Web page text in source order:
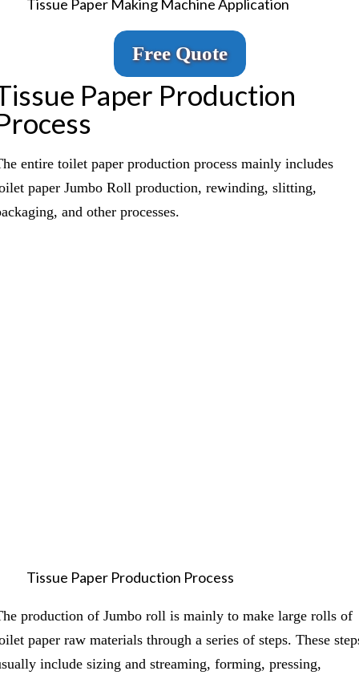
Tissue Paper Making Machine Application
Free Quote
Paper Production
entire toilet paper production process mainly includes
paper Jumbo Roll production, rewinding, slitting,
and other processes.
Tissue Paper Production Process
production of Jumbo roll is mainly to make large rolls of
paper raw materials through a series of steps. These
include sizing and streaming, forming, pressing,